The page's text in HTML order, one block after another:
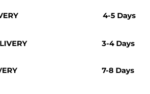
4-5 Days
3-4 Days
7-8 Days